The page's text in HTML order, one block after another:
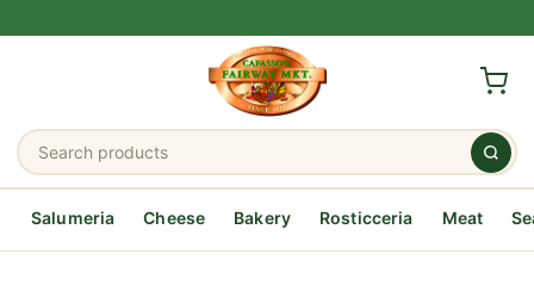
Salumeria Cheese Bakery Rosticceria Meat